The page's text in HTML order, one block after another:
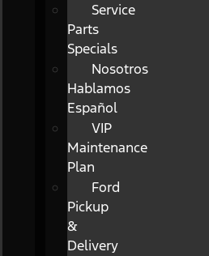
Service
Parts
Specials
Nosotros
Hablamos
Español
VIP
Maintenance
Plan
Ford
Pickup
&
Delivery